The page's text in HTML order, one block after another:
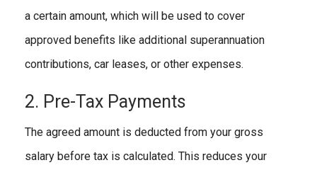
a certain amount, which will be used to cover
approved benefits like additional superannuation
contributions, car leases, or other expenses.
2. Pre-Tax Payments
The agreed amount is deducted from your gross
salary before tax is calculated. This reduces your